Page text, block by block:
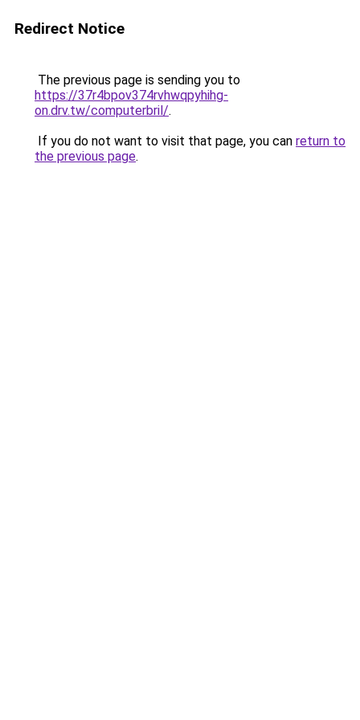
Redirect Notice
The previous page is sending you to
https://37r4bpov374rvhwqpyhihg-
on.drv.tw/computerbril/.
If you do not want to visit that page, you can return to
the previous page.